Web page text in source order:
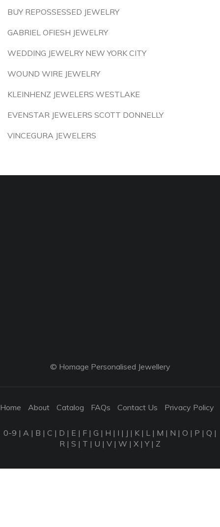
BUY REPOSSESSED JEWELRY
GABRIEL OFIESH JEWELRY
WEDDING JEWELRY NEW YORK CITY
WOUND WIRE JEWELRY
KLEINHENZ JEWELERS WESTLAKE
EVENSTAR JEWELERS SCOTT DONNELLY
VINCEGURA JEWELERS
© Homage Personalised Jewellery
Home About Catalog FAQs Contact Us Privacy Policy
0-9 | A | B | C | D | E | F | G | H | I | J | K | L | M | N | O | P | Q |
R | S | T | U | V | W | X |Y| Z